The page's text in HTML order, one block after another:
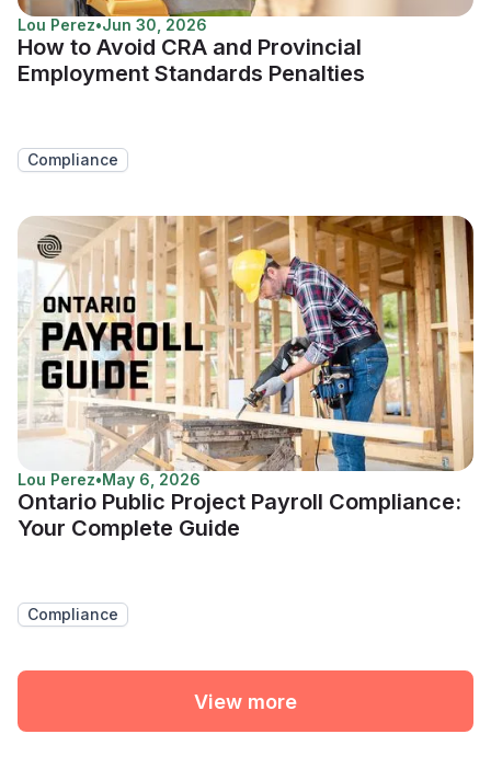
Lou Perez•Jun 30, 2026
How to Avoid CRA and Provincial
Employment Standards Penalties
Compliance
Lou Perez•May 6, 2026
Ontario Public Project Payroll Compliance:
Your Complete Guide
Compliance
View more